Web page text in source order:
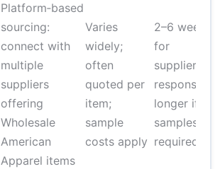
Platform‑based
sourcing:
connect with
multiple
suppliers
offering
Wholesale
American
Apparel items
Varies
widely;
often
quoted per
item;
sample
costs apply
2–6 weeks
for
supplier
responses;
longer if
samples
required